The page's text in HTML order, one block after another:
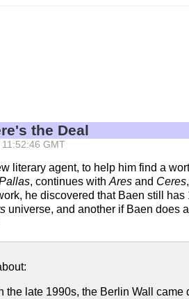
the Deal
GMT
literary agent, to help him find a
, continues with Ares and Ceres
he discovered that Baen still has
universe, and another if Baen does
the late 1990s, the Berlin Wall